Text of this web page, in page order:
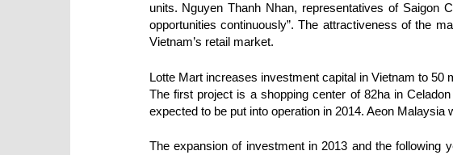
units. Nguyen Thanh Nhan, representatives of Saigon
opportunities continuously”. The attractiveness of the
Vietnam’s retail market.
Lotte Mart increases investment capital in Vietnam to 50
The first project is a shopping center of 82ha in
expected to be put into operation in 2014. Aeon
The expansion of investment in 2013 and the